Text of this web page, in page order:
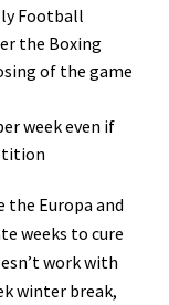
Football
the Boxing
of the game
week even if
the Europa and
weeks to cure
work with
winter break,